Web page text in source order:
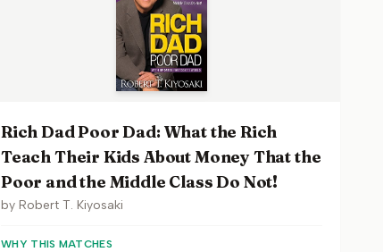
Rich Dad Poor Dad: What the Rich
Teach Their Kids About Money That the
Poor and the Middle Class Do Not!
by Robert T. Kiyosaki
WHY THIS MATCHES